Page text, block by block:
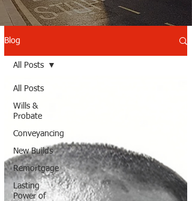
Blog
All Posts
Wills &
Probate
Conveyancing
New Builds
Remortgage
Lasting
Power of
All Posts